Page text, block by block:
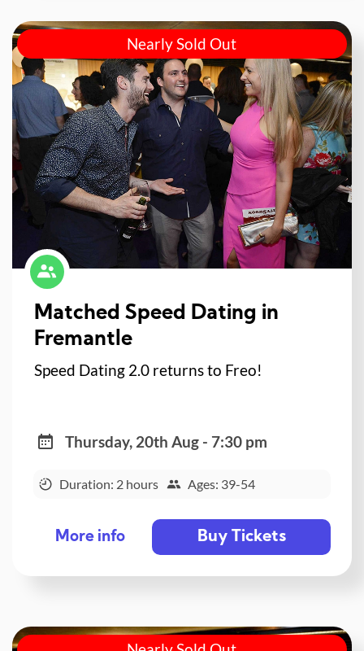
Nearly Sold Out
Matched Speed Dating in
Fremantle
Speed Dating 2.0 returns to Freo!
Thursday, 20th Aug - 7:30 pm
Duration: 2 hours Ages: 39-54
More info Buy Tickets